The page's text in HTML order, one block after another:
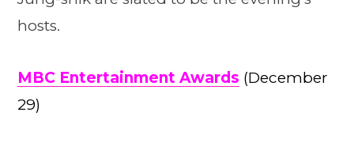
hosts.
MBC Entertainment Awards (December
29)